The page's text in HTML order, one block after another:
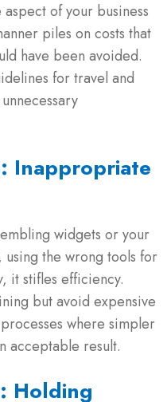
of your business
piles on costs that
have been avoided.
for travel and
Inappropriate
widgets or your
the wrong tools for
it stifles efficiency.
but avoid expensive
where simpler
acceptable result.
Holding